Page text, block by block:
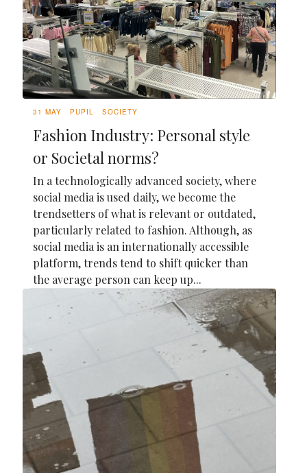
31 MAY PUPIL SOCIETY
Fashion Industry: Personal style
or Societal norms?
In a technologically advanced society, where
social media is used daily, we become the
trendsetters of what is relevant or outdated,
particularly related to fashion. Although, as
social media is an internationally accessible
platform, trends tend to shift quicker than
the average person can keep up...